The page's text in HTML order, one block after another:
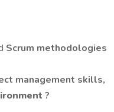
Scrum methodologies
management skills,
?